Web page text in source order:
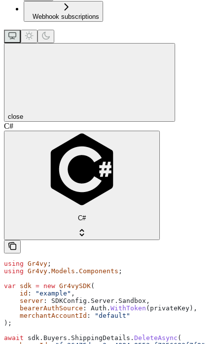
Webhook subscriptions
close
C#
C#
using Gr4vy ;
using Gr4vy . Models . Components ;
var sdk = new Gr4vySDK(
    id
: "example" ,
    server
: SDKConfig . Server . Sandbox ,
    bearerAuthSource
: Auth . WithToken ( privateKey ),
    merchantAccountId
:
"default"
);
await sdk . Buyers . ShippingDetails . DeleteAsync (